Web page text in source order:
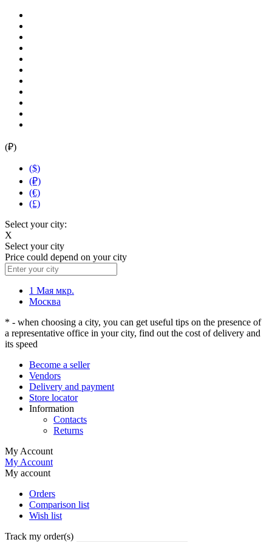
(₽)
($)
(₽)
(€)
(£)
Select your city:
X
Select your city
Price could depend on your city
1 Мая мкр.
Москва
* - when choosing a city, you can get useful tips on the presence of
a representative office in your city, find out the cost of delivery and
its speed
Become a seller
Vendors
Delivery and payment
Store locator
Information
Contacts
Returns
My Account
My Account
My account
Orders
Comparison list
Wish list
Track my order(s)